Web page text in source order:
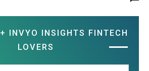
INVYO INSIGHTS FINTECH
LOVERS